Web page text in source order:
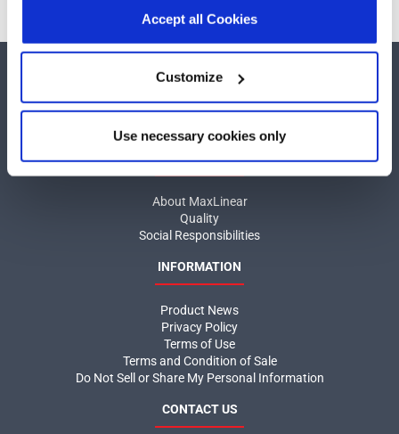
Accept all Cookies
Customize
Use necessary cookies only
COMPANY
About MaxLinear
Quality
Social Responsibilities
INFORMATION
Product News
Privacy Policy
Terms of Use
Terms and Condition of Sale
Do Not Sell or Share My Personal Information
CONTACT US